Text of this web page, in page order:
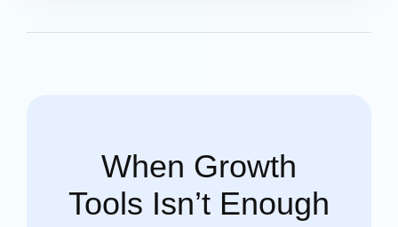
When Growth
Tools Isn’t Enough